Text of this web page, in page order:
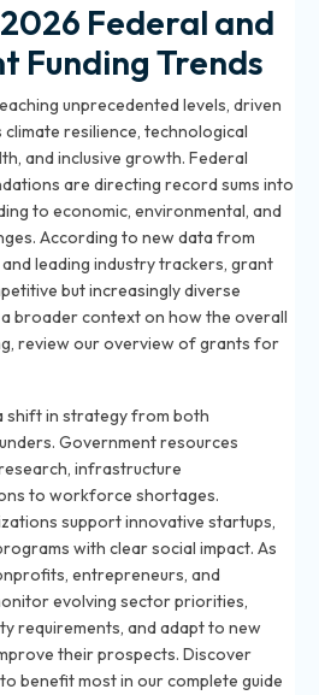
Federal and
Funding Trends
unprecedented levels, driven
resilience, technological
and inclusive growth. Federal
are directing record sums into
to economic, environmental, and
According to new data from
leading industry trackers, grant
but increasingly diverse
broader context on how the overall
review ouroverview of grants for
shift in strategy from both
Government resources
infrastructure
to workforce shortages.
support innovative startups,
with clear social impact. As
entrepreneurs, and
evolving sector priorities,
requirements, and adapt to new
their prospects. Discover
benefit most in ourcomplete guide